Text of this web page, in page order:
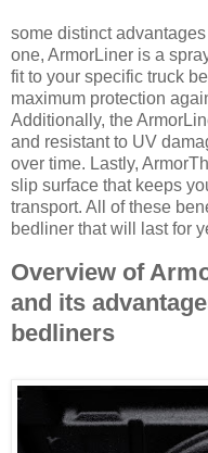
some distinct
one, ArmorLiner is a
fit to your specific truck
maximum protection
Additionally, the
and resistant to UV
over time. Lastly,
slip surface that keeps
transport. All of these
bedliner that will last for
Overview of
and its
bedliners